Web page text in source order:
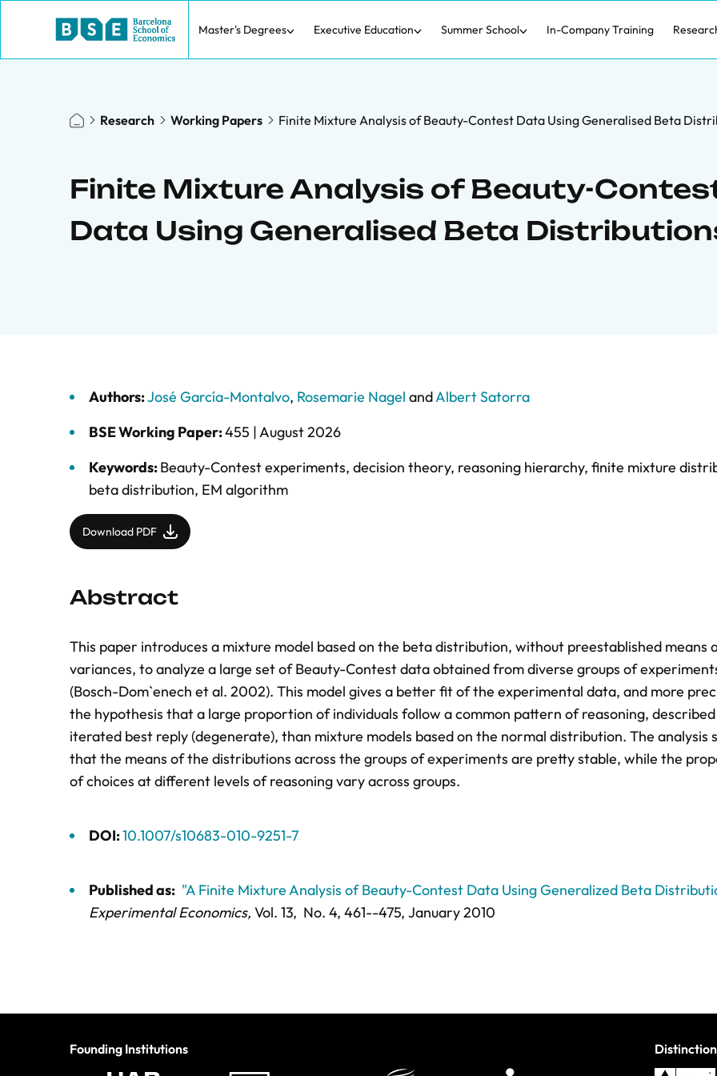
Master's Degrees Executive Education Summer School In-Company Training
Research Working Papers Finite Mixture Analysis of Beauty-Contest Data Using Generalised Beta
Finite Mixture Analysis of Beauty-
Data Using Generalised Beta
Authors:José García-Montalvo, Rosemarie Nagel andAlbert Satorra
BSE Working Paper:455 |August 2026
Keywords:Beauty-Contest experiments, decision theory, reasoning hierarchy, finite mixture
beta distribution, EM algorithm
Download PDF
Abstract
This paper introduces a mixture model based on the beta distribution, without preestablished means
variances, to analyze a large set of Beauty-Contest data obtained from diverse groups of
(Bosch-Dom`enech et al. 2002). This model gives a better fit of the experimental data, and more
the hypothesis that a large proportion of individuals follow a common pattern of reasoning, described
iterated best reply (degenerate), than mixture models based on the normal distribution. The analysis
that the means of the distributions across the groups of experiments are pretty stable, while the
of choices at different levels of reasoning vary across groups.
DOI:10.1007/s10683-010-9251-7
Published as: "A Finite Mixture Analysis of Beauty-Contest Data Using Generalized Beta
Experimental Economics, Vol. 13, No. 4, 461--475, January 2010
Founding Institutions